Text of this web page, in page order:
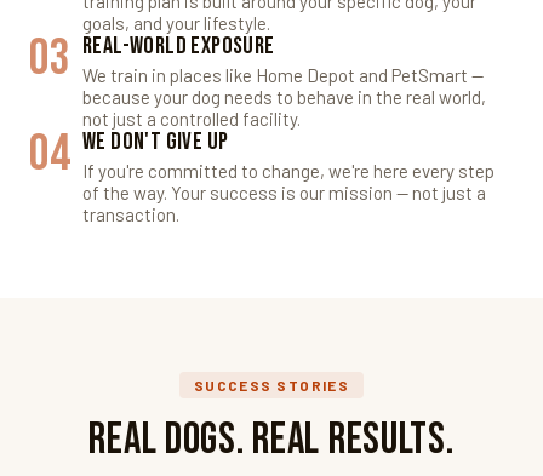
goals, and your lifestyle.
03 Real-World Exposure
We train in places like Home Depot and PetSmart —
because your dog needs to behave in the real world,
not just a controlled facility.
04 We Don't Give Up
If you're committed to change, we're here every step
of the way. Your success is our mission — not just a
transaction.
SUCCESS STORIES
Real Dogs. Real Results.